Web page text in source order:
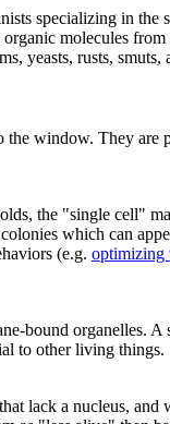
specializing in
molecules
yeasts, rusts,
window. They
the "single cell"
which can
(e.g. optimizing
bound organelles.
to other living things.
lack a nucleus,